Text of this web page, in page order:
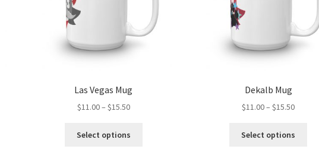
Las Vegas Mug
$11.00– $15.50Price
$11.00
Select options
Dekalb Mug
$11.00– $15.50Price
$11.00
Select options